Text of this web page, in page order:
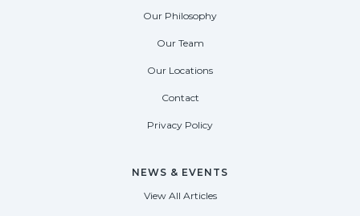
Our Philosophy
Our Team
Our Locations
Contact
Privacy Policy
NEWS & EVENTS
View All Articles